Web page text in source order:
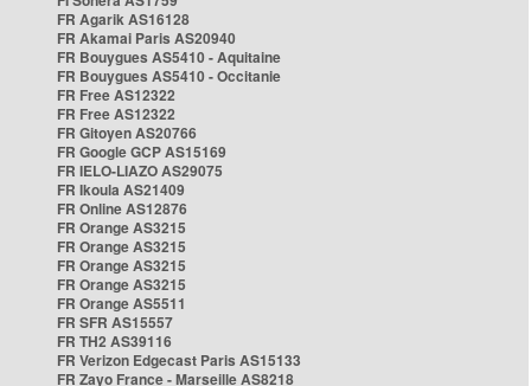
FR Agarik AS16128
FR Akamai Paris AS20940
FR Bouygues AS5410 - Aquitaine
FR Bouygues AS5410 - Occitanie
FR Free AS12322
FR Free AS12322
FR Gitoyen AS20766
FR Google GCP AS15169
FR IELO-LIAZO AS29075
FR Ikoula AS21409
FR Online AS12876
FR Orange AS3215
FR Orange AS3215
FR Orange AS3215
FR Orange AS3215
FR Orange AS5511
FR SFR AS15557
FR TH2 AS39116
FR Verizon Edgecast Paris AS15133
FR Zayo France - Marseille AS8218